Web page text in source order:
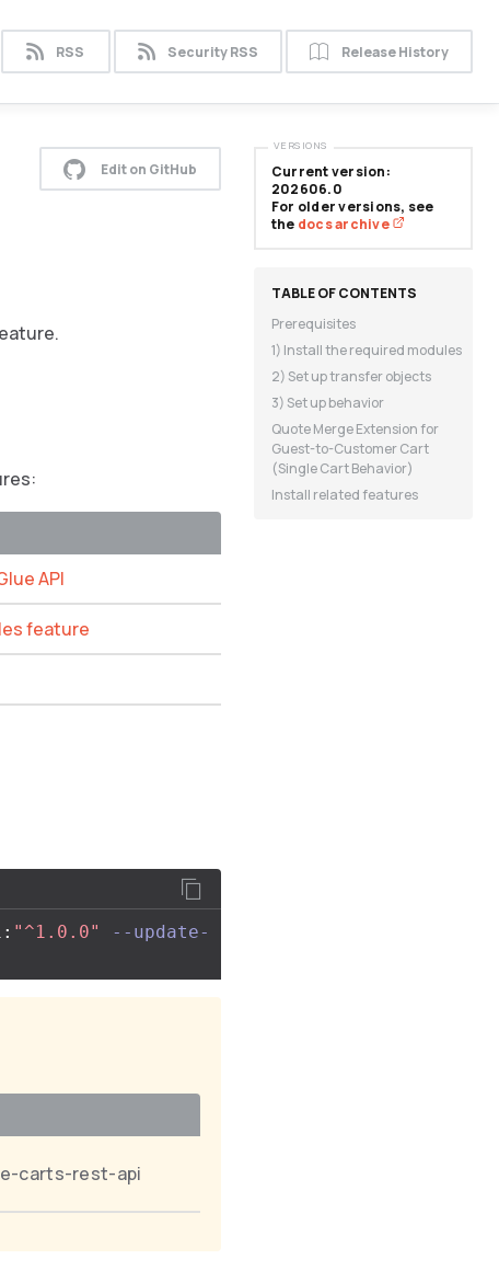
RSS Security RSS Release History
Edit on GitHub
API
feature
"^1.0.0"
--update-
carts-rest-api
Current version:
202606.0
For older versions, see
the docs archive
VERSIONS
Prerequisites
1) Install the required modules
2) Set up transfer objects
3) Set up behavior
Quote Merge Extension for
Guest-to-Customer Cart
(Single Cart Behavior)
Install related features